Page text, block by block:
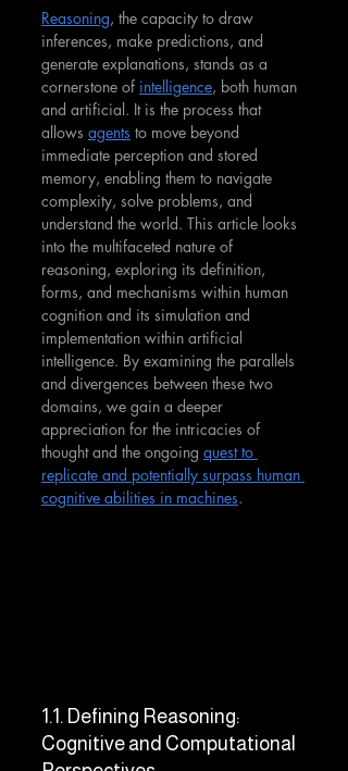
Reasoning, the capacity to draw
inferences, make predictions, and
generate explanations, stands as a
cornerstone of intelligence, both human
and artificial. It is the process that
allows agents to move beyond
immediate perception and stored
memory, enabling them to navigate
complexity, solve problems, and
understand the world. This article looks
into the multifaceted nature of
reasoning, exploring its definition,
forms, and mechanisms within human
cognition and its simulation and
implementation within artificial
intelligence. By examining the parallels
and divergences between these two
domains, we gain a deeper
appreciation for the intricacies of
thought and the ongoing quest to
replicate and potentially surpass human
cognitive abilities in machines.
1.1. Defining Reasoning:
Cognitive and Computational